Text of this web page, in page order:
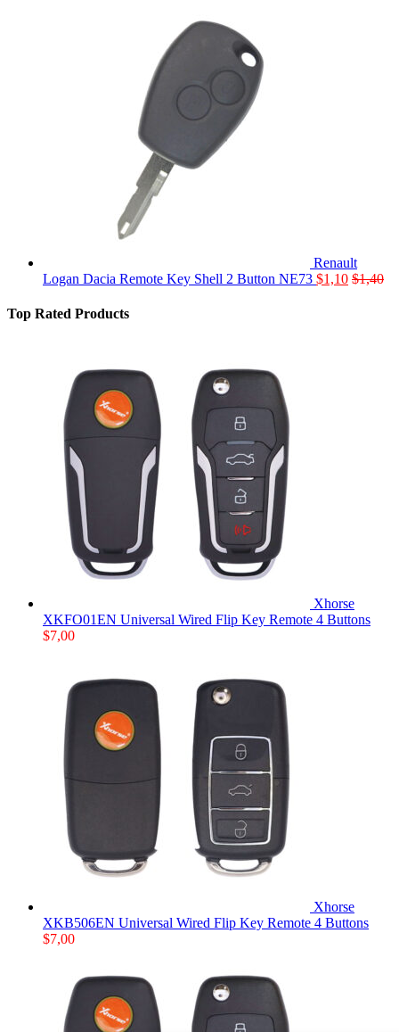
Renault
Logan Dacia Remote Key Shell 2 Button NE73 $1,10 $1,40
Top Rated Products
Xhorse
XKFO01EN Universal Wired Flip Key Remote 4 Buttons
$7,00
Xhorse
XKB506EN Universal Wired Flip Key Remote 4 Buttons
$7,00